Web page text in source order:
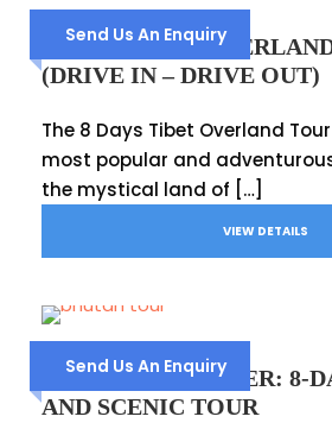
Send Us An Enquiry
8 DAYS TIBET
(DRIVE IN – DRIVE OUT)
The 8 Days Tibet Overland
most popular and
the mystical land of […]
VIEW DETAILS
Send Us An Enquiry
BHUTAN EXPLORER: 8-
AND SCENIC TOUR